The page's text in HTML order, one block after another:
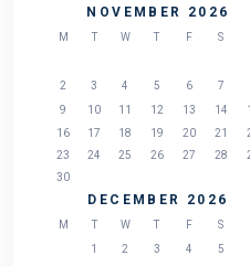
NOVEMBER 2026
M T W T F S
2
3 4 5 6 7
9
10 11 12 13 14
16
17 18 19 20 21
23
24 25 26 27 28
30
DECEMBER 2026
M T W T F S
1
2 3 4 5